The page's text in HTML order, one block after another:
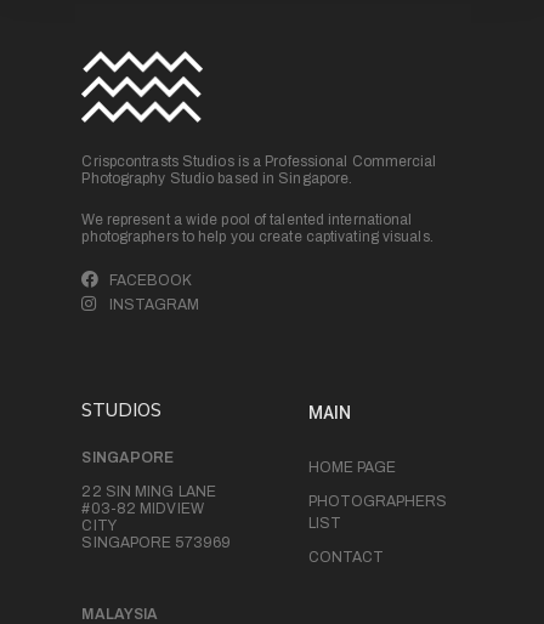
Crispcontrasts Studios is a Professional Commercial
Photography Studio based in Singapore.
We represent a wide pool of talented international
photographers to help you create captivating visuals.
FACEBOOK
INSTAGRAM
STUDIOS
SINGAPORE
22 SIN MING LANE
#03-82 MIDVIEW
CITY
SINGAPORE 573969
MALAYSIA
MAIN
HOME PAGE
PHOTOGRAPHERS
LIST
CONTACT